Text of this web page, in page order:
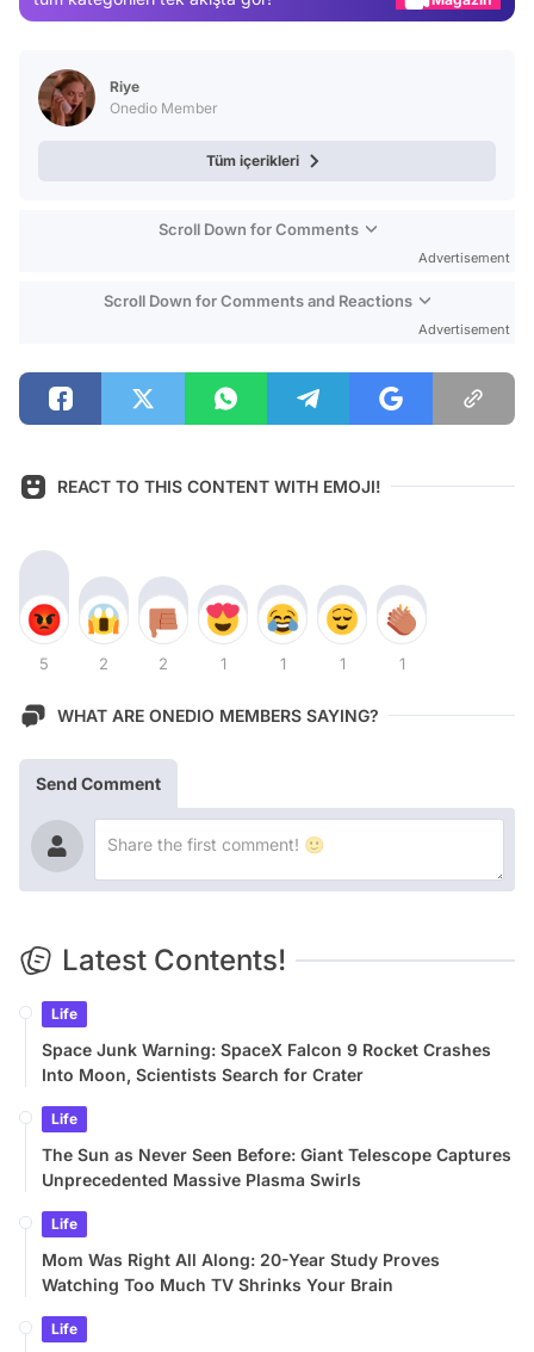
Riye
Onedio Member
Tüm içerikleri
Scroll Down for Comments
Advertisement
Scroll Down for Comments and Reactions
Advertisement
REACT TO THIS CONTENT WITH EMOJI!
5 2 2 1 1 1 1
WHAT ARE ONEDIO MEMBERS SAYING?
Send Comment
Latest Contents!
Life
Space Junk Warning: SpaceX Falcon 9 Rocket Crashes
Into Moon, Scientists Search for Crater
Life
The Sun as Never Seen Before: Giant Telescope Captures
Unprecedented Massive Plasma Swirls
Life
Mom Was Right All Along: 20-Year Study Proves
Watching Too Much TV Shrinks Your Brain
Life